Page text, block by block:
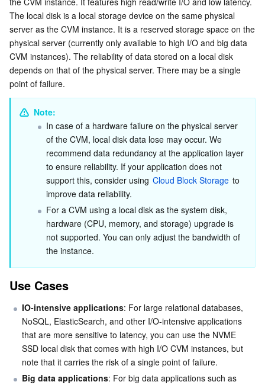
Auto Scaling
Tencent Cloud Automation Tools
Tencent Container Registry
Tencent Kubernetes Engine Distributed Cloud Center
Edge Zone
Cloud Dedicated Zone
Tencent Cloud Elastic Microservice
API Gateway
Service Registry and Governance
Serverless
Serverless Cloud Function
Essential Storage Service
Cloud Object Storage
Cloud Block Storage
Cloud HDFS
Data Accelerator Goose FileSystem
Data Storage Service
Cloud Infinite
Smart Media Hosting
TencentDB for MySQL
TencentDB for MariaDB
TencentDB for PostgreSQL
TencentDB for SQL Server
Relational database TDSQL
TDSQL-C for MySQL
TDSQL for MySQL
TDSQL Boundless
NoSQL Database
Tencent Cloud Distributed Cache (Redis OSS-Compatible)
TencentDB for MongoDB
TencentDB for TcaplusDB
TencentDB for Tendis
TencentDB for CTSDB
Database SaaS Service
Data Transfer Service
Database Expert Service
TencentDB for DBbrain
Database Management Center
Networking
Virtual Private Cloud
Cloud Load Balancer
Gateway Load Balancer
Direct Connect
Cloud Connect Network
Data Security
Data Security Governance Center
Key Management Service
Secrets Manager
Bastion Host
Business Security
Captcha
Text Moderation System
Image Moderation System
Security Services
Penetration Test Service
Security Service Platform
Cloud Security
Tencent Cloud Firewall
Application Security
Purchasing a Local Disk
The local disk is a local storage device on the same physical
server as the CVM instance. It is a reserved storage space on the
physical server (currently only available to high I/O and big data
CVM instances). The reliability of data stored on a local disk
depends on that of the physical server. There may be a single
point of failure.
Note:
In case of a hardware failure on the physical server
of the CVM, local disk data lose may occur. We
recommend data redundancy at the application layer
to ensure reliability. If your application does not
support this, consider using Cloud Block Storage to
improve data reliability.
For a CVM using a local disk as the system disk,
hardware (CPU, memory, and storage) upgrade is
not supported. You can only adjust the bandwidth of
the instance.
Use Cases
IO-intensive applications: For large relational databases,
NoSQL, ElasticSearch, and other I/O-intensive applications
that are more sensitive to latency, you can use the NVME
SSD local disk that comes with high I/O CVM instances, but
note that it carries the risk of a single point of failure.
Big data applications: For big data applications such as